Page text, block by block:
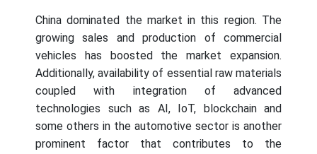
China dominated the market in this region. The
growing sales and production of commercial
vehicles has boosted the market expansion.
Additionally, availability of essential raw materials
coupled with integration of advanced
technologies such as AI, IoT, blockchain and
some others in the automotive sector is another
prominent factor that contributes to the